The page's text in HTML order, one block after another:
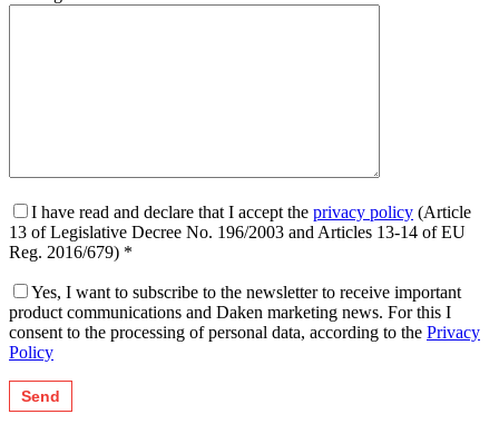
I have read and declare that I accept the privacy policy (Article
13 of Legislative Decree No. 196/2003 and Articles 13-14 of EU
Reg. 2016/679) *
Yes, I want to subscribe to the newsletter to receive important
product communications and Daken marketing news. For this I
consent to the processing of personal data, according to the Privacy
Policy